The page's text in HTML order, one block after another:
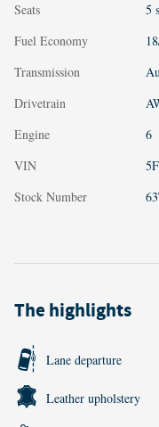
Seats
5
Fuel Economy
Transmission
Drivetrain
Engine
6
VIN
Stock Number
The highlights
Lane departure
Leather upholstery